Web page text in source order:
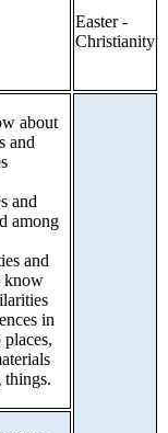
Easter -
Christianity
about
and
and
among
and
know
in